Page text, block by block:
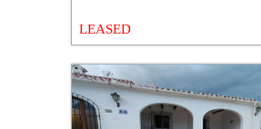
LEASED